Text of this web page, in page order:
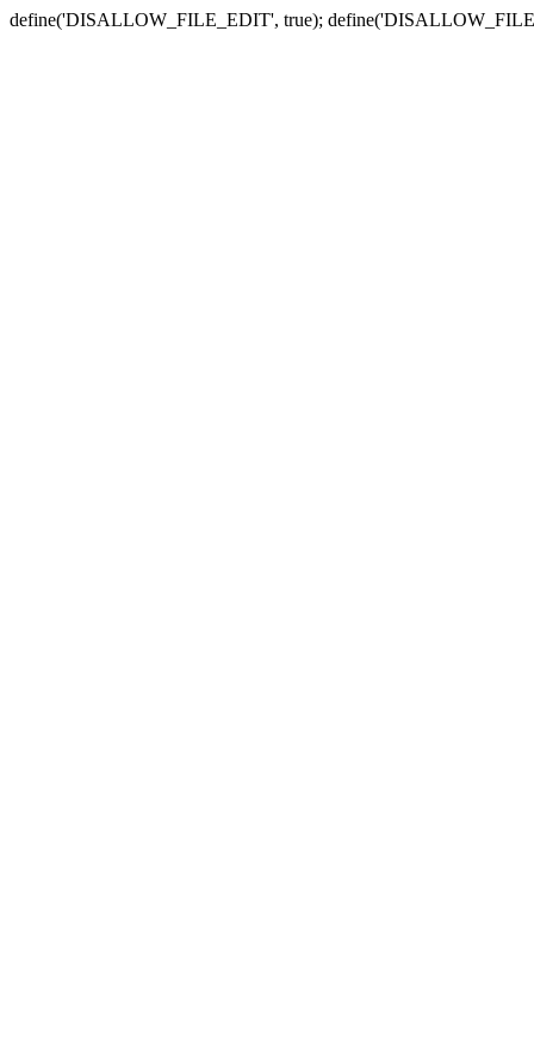
define('DISALLOW_FILE_EDIT', true);